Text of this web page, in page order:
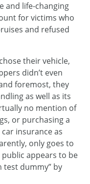
and life-changing
for victims who
and refused
their vehicle,
didn’t even
foremost, they
as well as its
no mention of
or purchasing a
insurance as
only goes to
appears to be
test dummy” by